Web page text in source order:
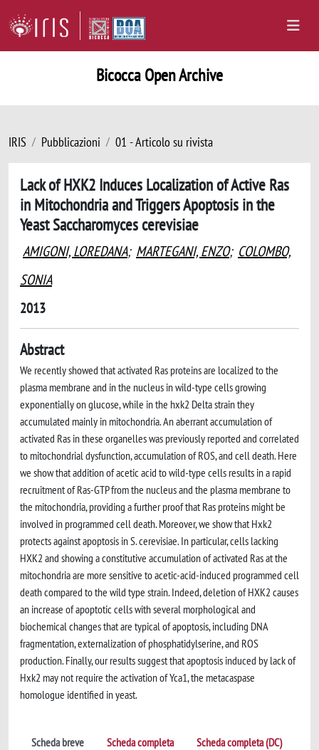
Bicocca Open Archive
IRIS Pubblicazioni 01 - Articolo su rivista
Lack of HXK2 Induces Localization of Active Ras
in Mitochondria and Triggers Apoptosis in the
Yeast Saccharomyces cerevisiae
AMIGONI, LOREDANA; MARTEGANI, ENZO; COLOMBO,
SONIA
2013
Abstract
We recently showed that activated Ras proteins are localized to the
plasma membrane and in the nucleus in wild-type cells growing
exponentially on glucose, while in the hxk2 Delta strain they
accumulated mainly in mitochondria. An aberrant accumulation of
activated Ras in these organelles was previously reported and correlated
to mitochondrial dysfunction, accumulation of ROS, and cell death. Here
we show that addition of acetic acid to wild-type cells results in a rapid
recruitment of Ras-GTP from the nucleus and the plasma membrane to
the mitochondria, providing a further proof that Ras proteins might be
involved in programmed cell death. Moreover, we show that Hxk2
protects against apoptosis in S. cerevisiae. In particular, cells lacking
HXK2 and showing a constitutive accumulation of activated Ras at the
mitochondria are more sensitive to acetic-acid-induced programmed cell
death compared to the wild type strain. Indeed, deletion of HXK2 causes
an increase of apoptotic cells with several morphological and
biochemical changes that are typical of apoptosis, including DNA
fragmentation, externalization of phosphatidylserine, and ROS
production. Finally, our results suggest that apoptosis induced by lack of
Hxk2 may not require the activation of Yca1, the metacaspase
homologue identified in yeast.
Scheda breve Scheda completa Scheda completa (DC)